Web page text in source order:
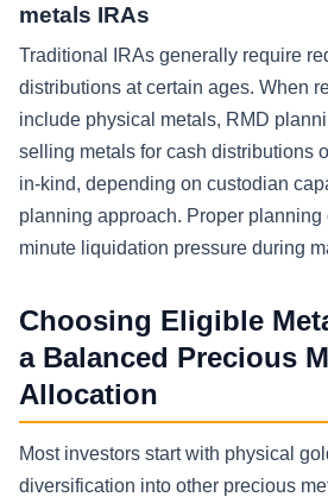
metals IRAs
Traditional IRAs generally require
distributions at certain ages. When
include physical metals, RMD
selling metals for cash distributions
in-kind, depending on custodian
planning approach. Proper planning
minute liquidation pressure during
Choosing Eligible
a Balanced Precious
Allocation
Most investors start with physical
diversification into other precious